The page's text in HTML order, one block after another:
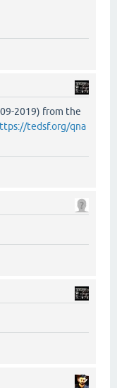
2019) from the
tedsf.org/qna